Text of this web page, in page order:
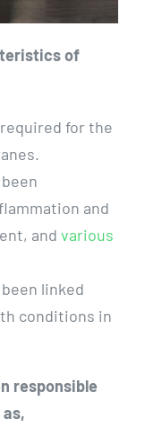
of
required for the
and
and various
linked
conditions in
responsible